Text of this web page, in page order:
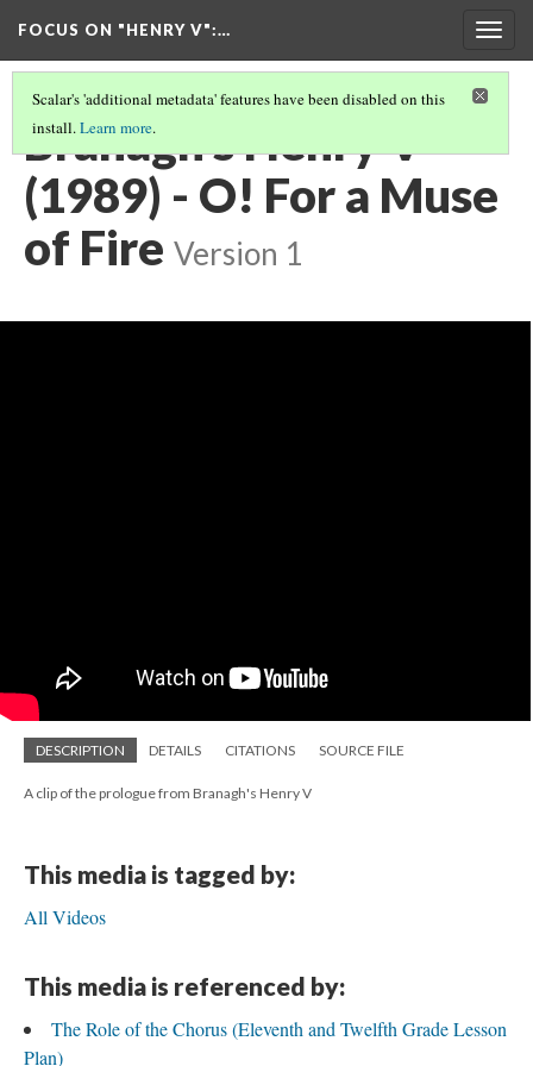
FOCUS ON "HENRY V":…
Scalar's 'additional metadata' features have been disabled on this
install.Learn more.
Branagh's Henry V
(1989) - O! For a Muse
of Fire Version 1
DESCRIPTION DETAILS CITATIONS SOURCE FILE
A clip of the prologue from Branagh's Henry V
This media is tagged by:
All Videos
This media is referenced by:
The Role of the Chorus (Eleventh and Twelfth Grade Lesson
Plan)